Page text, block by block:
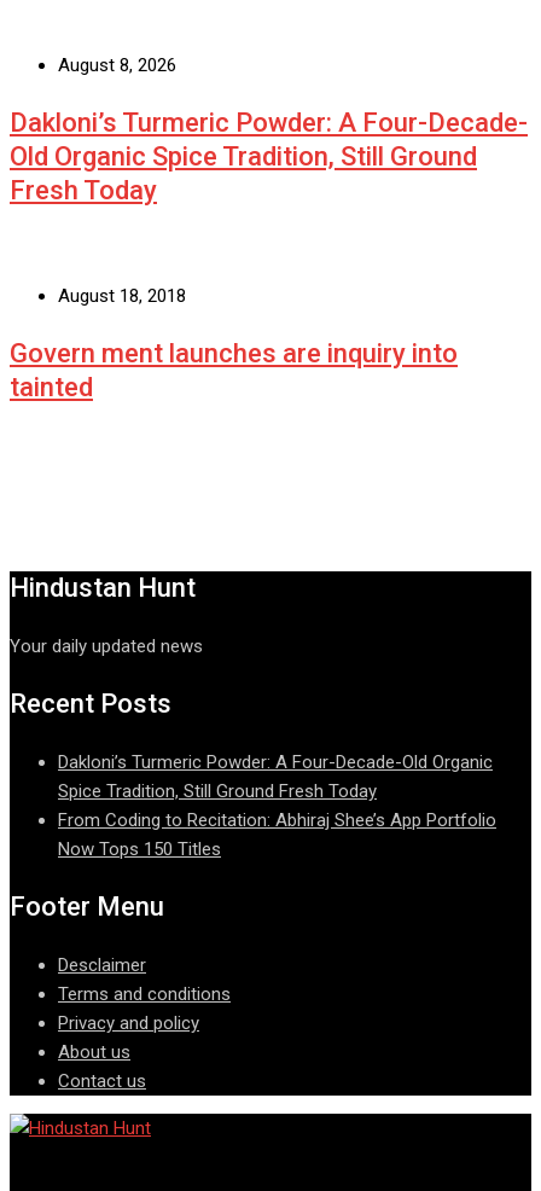
August 8, 2026
Dakloni’s Turmeric Powder: A Four-Decade-
Old Organic Spice Tradition, Still Ground
Fresh Today
August 18, 2018
Govern ment launches are inquiry into
tainted
Hindustan Hunt
Your daily updated news
Recent Posts
Dakloni’s Turmeric Powder: A Four-Decade-Old Organic
Spice Tradition, Still Ground Fresh Today
From Coding to Recitation: Abhiraj Shee’s App Portfolio
Now Tops 150 Titles
Footer Menu
Desclaimer
Terms and conditions
Privacy and policy
About us
Contact us